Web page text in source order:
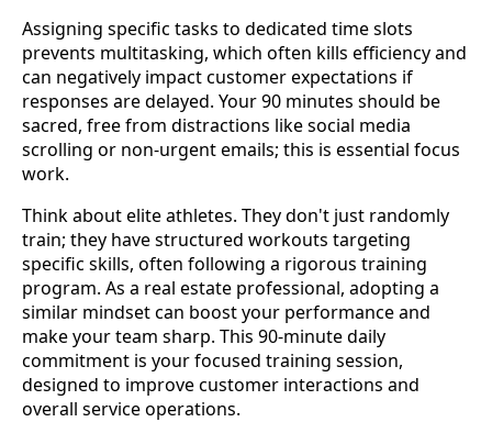
Assigning specific tasks to dedicated time slots
prevents multitasking, which often kills efficiency and
can negatively impact customer expectations if
responses are delayed. Your 90 minutes should be
sacred, free from distractions like social media
scrolling or non-urgent emails; this is essential focus
work.
Think about elite athletes. They don't just randomly
train; they have structured workouts targeting
specific skills, often following a rigorous training
program. As a real estate professional, adopting a
similar mindset can boost your performance and
make your team sharp. This 90-minute daily
commitment is your focused training session,
designed to improve customer interactions and
overall service operations.